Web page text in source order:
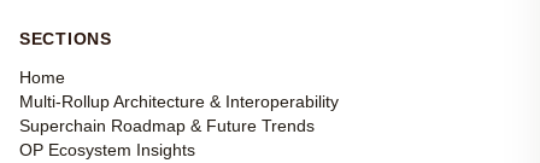
SECTIONS
Home
Multi-Rollup Architecture & Interoperability
Superchain Roadmap & Future Trends
OP Ecosystem Insights